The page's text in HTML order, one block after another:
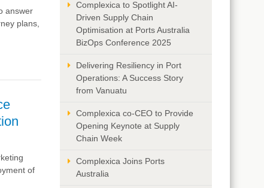
answer
plans,
of
Complexica to Spotlight AI-
Driven Supply Chain
Optimisation at Ports Australia
BizOps Conference 2025
Delivering Resiliency in Port
Operations: A Success Story
from Vanuatu
Complexica co-CEO to Provide
Opening Keynote at Supply
Chain Week
Complexica Joins Ports
Australia